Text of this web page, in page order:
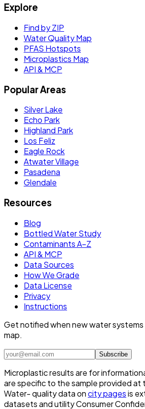
Explore
Find by ZIP
Water Quality Map
PFAS Hotspots
Microplastics Map
API & MCP
Popular Areas
Silver Lake
Echo Park
Highland Park
Los Feliz
Eagle Rock
Atwater Village
Pasadena
Glendale
Resources
Blog
Bottled Water Study
Contaminants A–Z
API & MCP
Data Sources
How We Grade
Data License
Privacy
Instructions
Get notified when new water
map.
Subscribe
Microplastic results are for
are specific to the sample provided
Water- quality data oncity pagesis
datasets and utility Consumer